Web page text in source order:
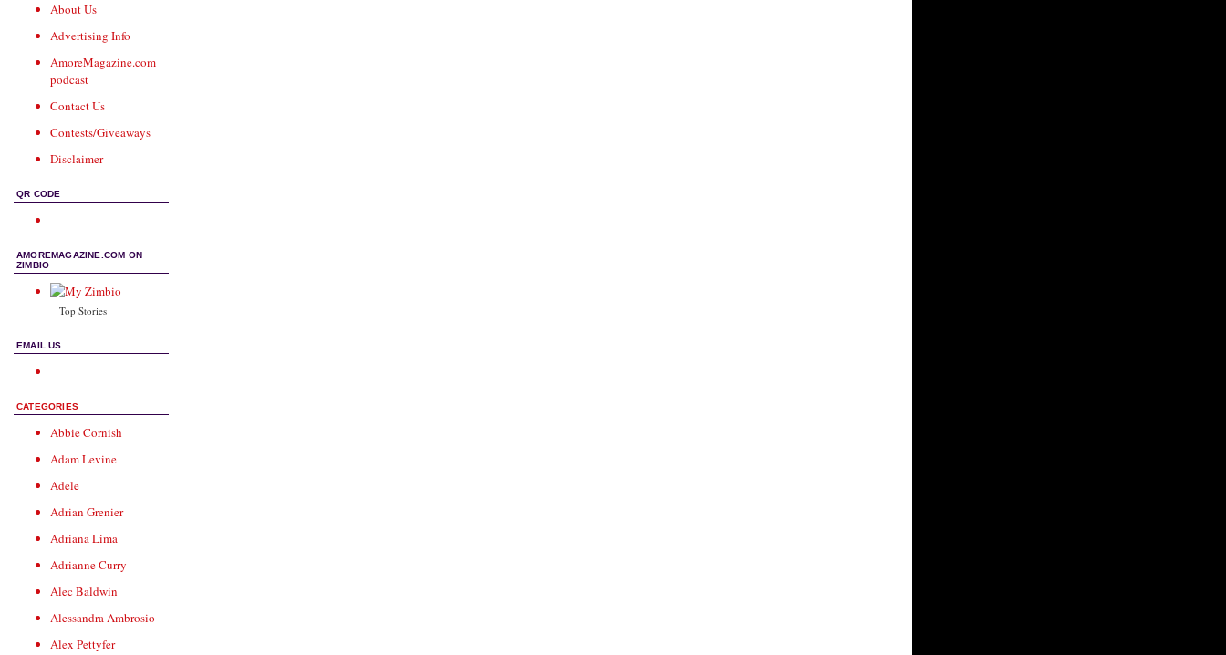
About Us
Advertising Info
AmoreMagazine.com
podcast
Contact Us
Contests/Giveaways
Disclaimer
QR CODE
AMOREMAGAZINE.COM ON
ZIMBIO
Top Stories
EMAIL US
CATEGORIES
Abbie Cornish
Adam Levine
Adele
Adrian Grenier
Adriana Lima
Adrianne Curry
Alec Baldwin
Alessandra Ambrosio
Alex Pettyfer